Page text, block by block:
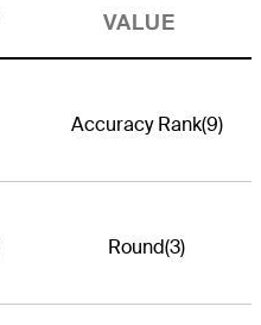
VALUE
Accuracy Rank(9)
Round(3)